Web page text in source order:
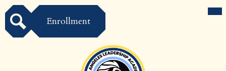
Compliance
Governance
Search
Enroll
Enrollment